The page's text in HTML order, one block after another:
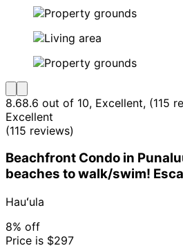
8.68.6 out of 10, Excellent, (115
Excellent
(115 reviews)
Beachfront Condo in
beaches to walk/swim!
Hauʻula
8% off
Price is $297